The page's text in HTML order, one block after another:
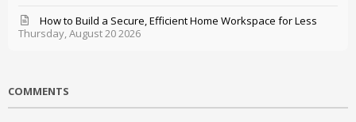
Thursday, August 20 2026
How to Build a Secure, Efficient Home Workspace for Less
COMMENTS